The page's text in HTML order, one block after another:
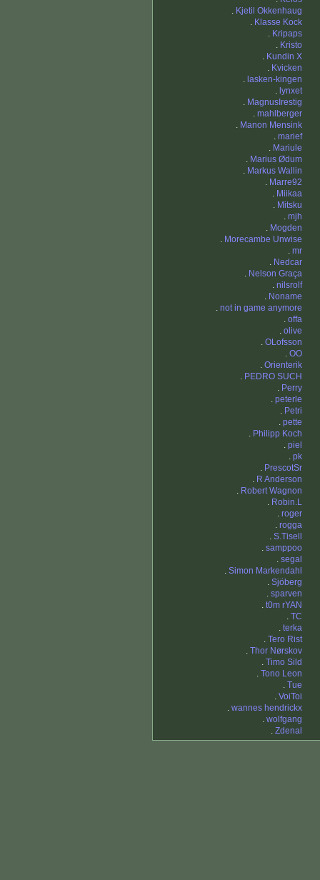
. Kjetil Okkenhaug
. Klasse Kock
. Kripaps
. Kristo
. Kundin X
. Kvicken
. lasken-kingen
. lynxet
. MagnusIrestig
. mahlberger
. Manon Mensink
. marief
. Mariule
. Marius Ødum
. Markus Wallin
. Marre92
. Miikaa
. Mitsku
. mjh
. Mogden
. Morecambe Unwise
. mr
. Nedcar
. Nelson Graça
. nilsrolf
. Noname
. not in game anymore
. offa
. olive
. OLofsson
. OO
. Orienterik
. PEDRO SUCH
. Perry
. peterle
. Petri
. pette
. Philipp Koch
. piel
. pk
. PrescotSr
. R Anderson
. Robert Wagnon
. Robin.L
. roger
. rogga
. S.Tisell
. samppoo
. segal
. Simon Markendahl
. Sjöberg
. sparven
. t0m rYAN
. TC
. terka
. Tero Rist
. Thor Nørskov
. Timo Sild
. Tono Leon
. Tue
. VoiToi
. wannes hendrickx
. wolfgang
. Zdenal